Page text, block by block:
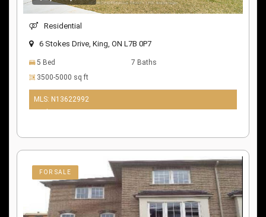
Residential
6 Stokes Drive, King, ON L7B 0P7
5 Bed
7 Baths
3500-5000 sq ft
MLS: N13622992
FOR SALE